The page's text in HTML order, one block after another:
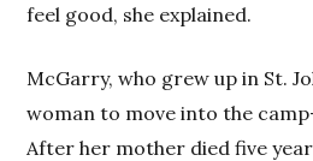
feel good, she explained.
McGarry, who grew up in St.
woman to move into the
After her mother died five